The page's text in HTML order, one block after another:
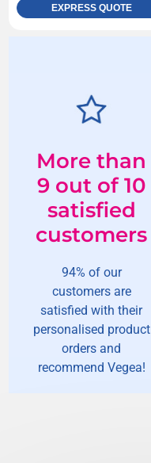
EXPRESS QUOTE
More than
9 out of 10
satisfied
customers
94% of our
customers are
satisfied with their
personalised product
orders and
recommend Vegea!